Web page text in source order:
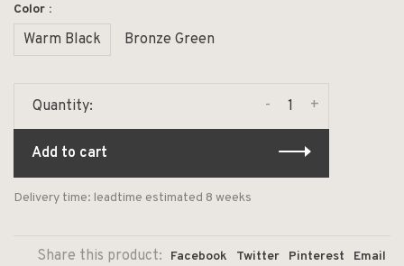
Color :
Warm Black Bronze Green
Quantity: +
-
Add to cart
Delivery time: leadtime estimated 8 weeks
Share this product: Facebook Twitter Pinterest Email